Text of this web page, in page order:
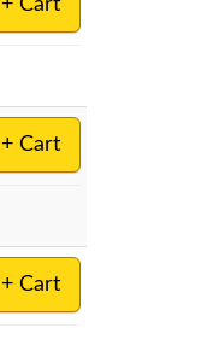
+ Cart
+ Cart
+ Cart